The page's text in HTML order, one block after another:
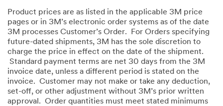
Product prices are as listed in the applicable 3M price
pages or in 3M’s electronic order systems as of the date
3M processes Customer’s Order. For Orders specifying
future-dated shipments, 3M has the sole discretion to
charge the price in effect on the date of the shipment.
Standard payment terms are net 30 days from the 3M
invoice date, unless a different period is stated on the
invoice. Customer may not make or take any deduction,
set-off, or other adjustment without 3M’s prior written
approval. Order quantities must meet stated minimums